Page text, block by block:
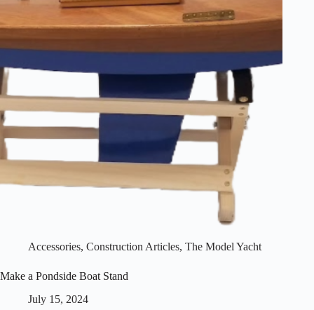
Accessories, Construction Articles, The Model Yacht
Make a Pondside Boat Stand
July 15, 2024